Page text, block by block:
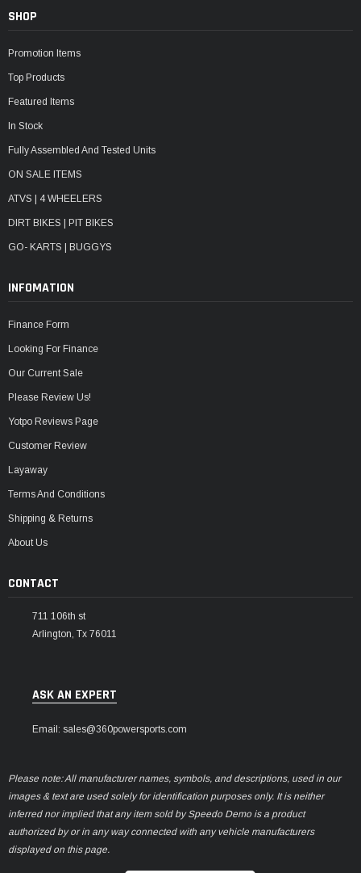
SHOP
Promotion Items
Top Products
Featured Items
In Stock
Fully Assembled And Tested Units
ON SALE ITEMS
ATVS | 4 WHEELERS
DIRT BIKES | PIT BIKES
GO- KARTS | BUGGYS
INFOMATION
Finance Form
Looking For Finance
Our Current Sale
Please Review Us!
Yotpo Reviews Page
Customer Review
Layaway
Terms And Conditions
Shipping & Returns
About Us
CONTACT
711 106th st
Arlington, Tx 76011
ASK AN EXPERT
Email: sales@360powersports.com
Please note: All manufacturer names, symbols, and descriptions, used in our
images & text are used solely for identification purposes only. It is neither
inferred nor implied that any item sold by Speedo Demo is a product
authorized by or in any way connected with any vehicle manufacturers
displayed on this page.